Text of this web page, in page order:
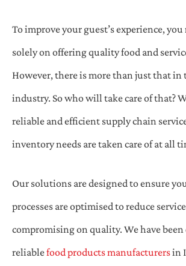
To improve your guest’s experience,
solely on offering quality food and
However, there is more than just that in
industry. So who will take care of that?
reliable and efficient supply chain
inventory needs are taken care of at all
Our solutions are designed to ensure
processes are optimised to reduce
compromising on quality. We have
reliablefood products manufacturersin